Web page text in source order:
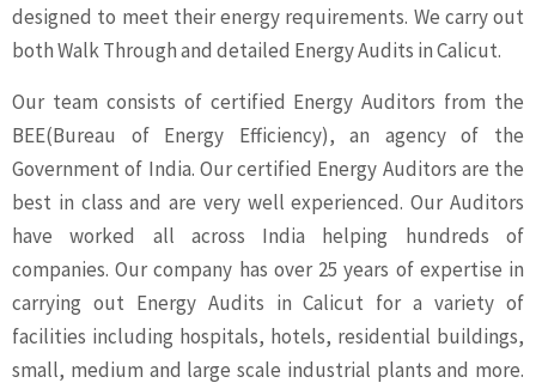
designed to meet their energy requirements. We carry out
both Walk Through and detailed Energy Audits in Calicut.
Our team consists of certified Energy Auditors from the
BEE(Bureau of Energy Efficiency), an agency of the
Government of India. Our certified Energy Auditors are the
best in class and are very well experienced. Our Auditors
have worked all across India helping hundreds of
companies. Our company has over 25 years of expertise in
carrying out Energy Audits in Calicut for a variety of
facilities including hospitals, hotels, residential buildings,
small, medium and large scale industrial plants and more.